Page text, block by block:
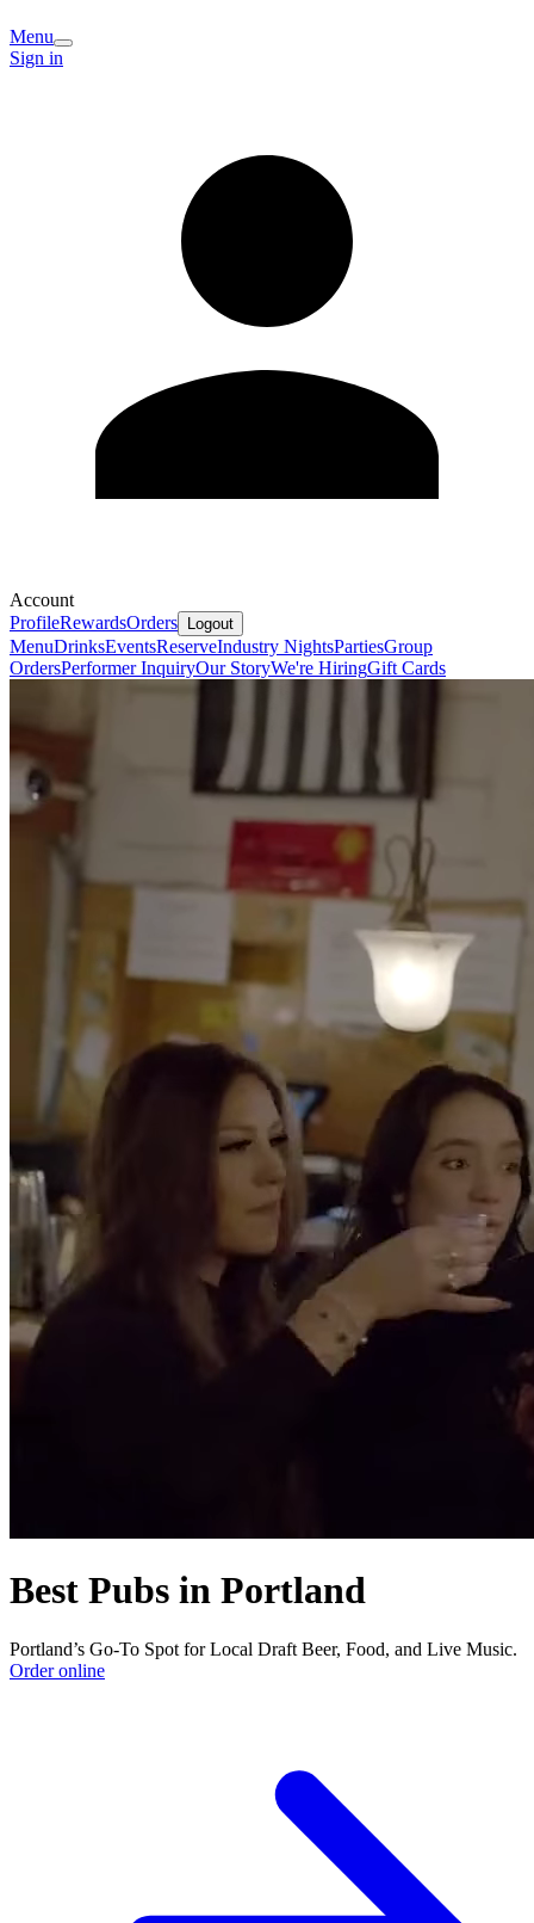
Menu
Sign in
Account
ProfileRewardsOrders Logout
MenuDrinksEventsReserveIndustry NightsPartiesGroup
OrdersPerformer InquiryOur StoryWe're HiringGift Cards
Best Pubs in Portland
Portland’s Go-To Spot for Local Draft Beer, Food, and Live Music.
Order online